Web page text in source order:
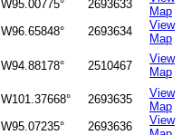
W95.00775° 2693633
Map
W96.65848° 2693634
View
Map
W94.88178° 2510467
View
Map
W101.37668° 2693635
View
Map
W95.07235° 2693636
View